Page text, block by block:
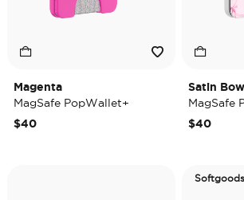
Magenta
MagSafe PopWallet+
$40
Satin
MagSafe
$40
Softgoods